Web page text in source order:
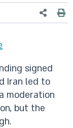
signed
Iran led to
moderation
but the